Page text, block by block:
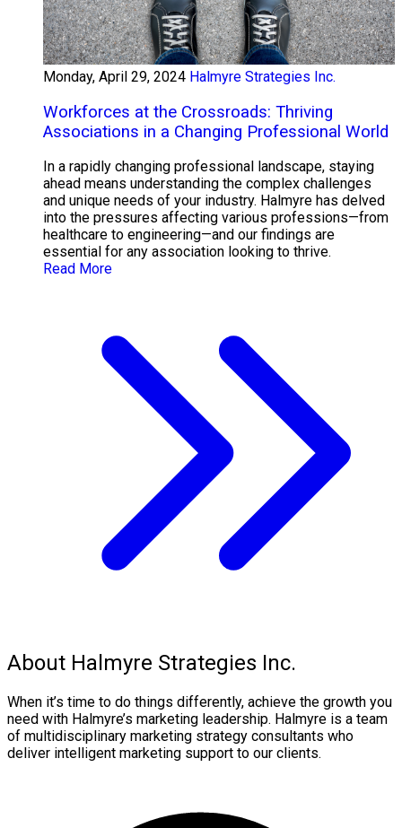
Monday, April 29, 2024 Halmyre Strategies Inc.
Workforces at the Crossroads: Thriving
Associations in a Changing Professional World
In a rapidly changing professional landscape, staying
ahead means understanding the complex challenges
and unique needs of your industry. Halmyre has delved
into the pressures affecting various professions—from
healthcare to engineering—and our findings are
essential for any association looking to thrive.
Read More
About Halmyre Strategies Inc.
When it’s time to do things differently, achieve the growth you
need with Halmyre’s marketing leadership. Halmyre is a team
of multidisciplinary marketing strategy consultants who
deliver intelligent marketing support to our clients.